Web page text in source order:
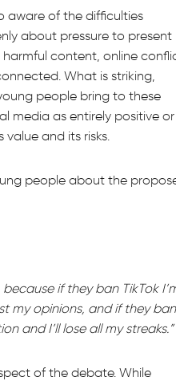
aware of the difficulties
about pressure to present
content, online
What is striking,
people bring to these
media as entirely positive or
and its risks.
people about the
if they ban TikTok
my opinions, and if they ban
and I’ll lose all my streaks.”
of the debate. While